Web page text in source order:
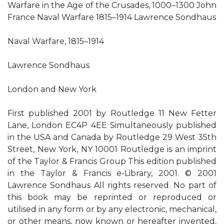
Warfare in the Age of the Crusades, 1000–1300 John
France Naval Warfare 1815–1914 Lawrence Sondhaus
Naval Warfare, 1815–1914
Lawrence Sondhaus
London and New York
First published 2001 by Routledge 11 New Fetter
Lane, London EC4P 4EE Simultaneously published
in the USA and Canada by Routledge 29 West 35th
Street, New York, NY 10001 Routledge is an imprint
of the Taylor & Francis Group This edition published
in the Taylor & Francis e-Library, 2001. © 2001
Lawrence Sondhaus All rights reserved. No part of
this book may be reprinted or reproduced or
utilised in any form or by any electronic, mechanical,
or other means, now known or hereafter invented,